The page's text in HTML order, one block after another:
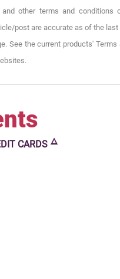
other terms and conditions
post are accurate as of the last
See the current products' Terms
CARDS 🜂